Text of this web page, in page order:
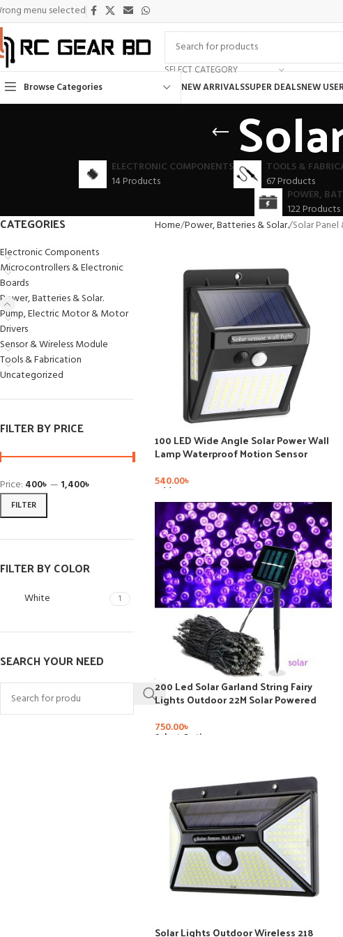
menu selected
SELECT CATEGORY
Browse Categories NEW ARRIVALSSUPER DEALSNEW
ELECTRONIC COMPONENTS
14 Products
TOOLS &
67 Products
POWER,
122 Products
CATEGORIES
Electronic Components
Microcontrollers & Electronic
Boards
Power, Batteries & Solar.
Pump, Electric Motor & Motor
Drivers
Sensor & Wireless Module
Tools & Fabrication
Uncategorized
FILTER BY PRICE
FILTER
Price: 400৳ — 1,400৳
FILTER BY COLOR
White 1
SEARCH YOUR NEED
Home Power, Batteries & Solar. Solar
100 LED Wide Angle Solar Power Wall
Lamp Waterproof Motion Sensor
540.00৳
Add To Cart
200 Led Solar Garland String Fairy
Lights Outdoor 22M Solar Powered
Holiday Xmas Wedding Party
750.00৳
Select Options
Solar Lights Outdoor Wireless 218